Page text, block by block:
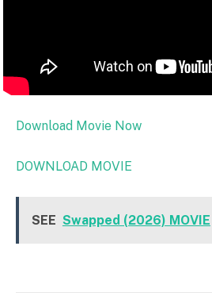
Download Movie Now
DOWNLOAD MOVIE
SEE Swapped (2026) MOVIE